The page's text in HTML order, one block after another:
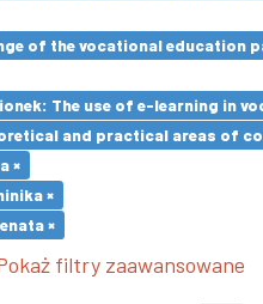
of the vocational education
The use of e-learning in
and practical areas of
×
×
×
filtry zaawansowane